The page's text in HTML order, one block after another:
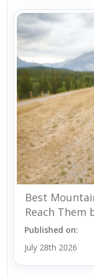
Best
Reach Them
Published on:
July 28th 2026